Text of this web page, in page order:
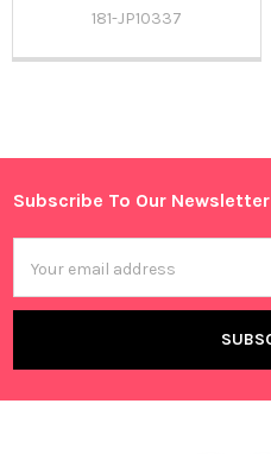
Sidebar
181-JP10337
Footer
Subscribe To Our Newsletter
Address